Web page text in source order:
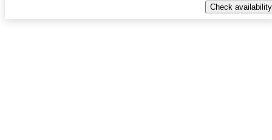
Check availability